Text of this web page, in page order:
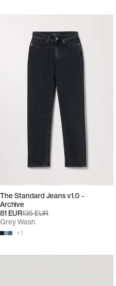
The Standard Jeans v1.0 -
Archive
81 EUR135 EUR
+1
Grey Wash